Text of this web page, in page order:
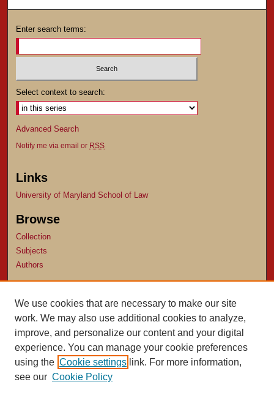
Enter search terms:
Select context to search:
Advanced Search
Notify me via email or RSS
Links
University of Maryland School of Law
Browse
Collection
Subjects
Authors
Author FAQ
Submit Research
We use cookies that are necessary to make our site
work. We may also use additional cookies to analyze,
improve, and personalize our content and your digital
experience. You can manage your cookie preferences
using the Cookie settings link. For more information,
see our Cookie Policy